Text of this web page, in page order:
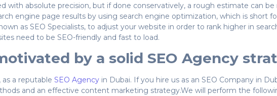
with absolute precision, but if done conservatively, a rough estimate can
engine page results by using search engine optimization, which is short
as SEO Specialists, to adjust your website in order to rank higher in
need to be SEO-friendly and fast to load.
by a solid SEO Agency
a reputable SEO Agency in Dubai. If you hire us as an SEO Company in
and an effective content marketing strategy.We will perform the